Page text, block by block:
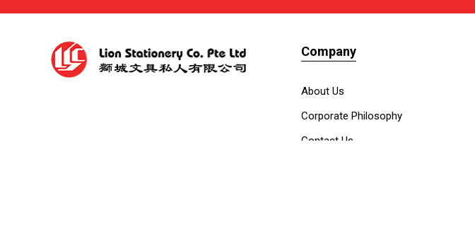
Company
About Us
Corporate Philosophy
Contact Us